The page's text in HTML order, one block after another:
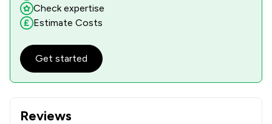
Reviews
Check expertise
Estimate Costs
Get started